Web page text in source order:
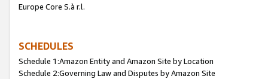
Europe Core S.à r.l.
SCHEDULES
Schedule 1:Amazon Entity and Amazon Site by Location
Schedule 2:Governing Law and Disputes by Amazon Site